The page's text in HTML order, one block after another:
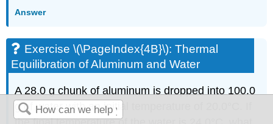
Answer
Exercise \(\PageIndex{4B}\): Thermal
Equilibration of Aluminum and Water
A 28.0 g chunk of aluminum is dropped into 100.0
g of water with an initial temperature of 20.0°C. If